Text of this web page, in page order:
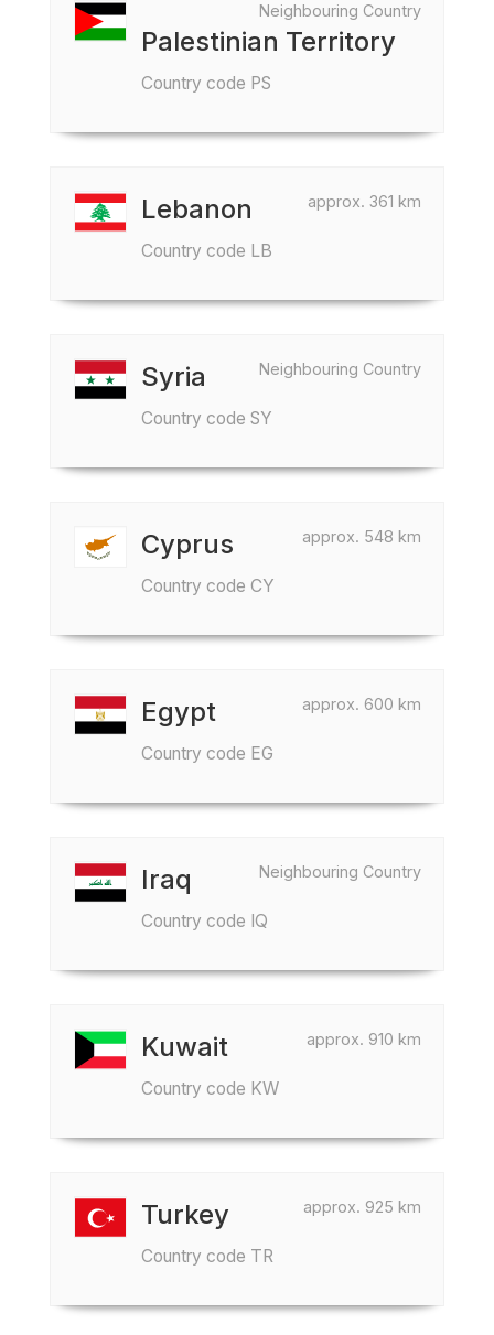
Neighbouring Country
Palestinian Territory
Country code PS
approx. 361 km
Lebanon
Country code LB
Neighbouring Country
Syria
Country code SY
approx. 548 km
Cyprus
Country code CY
approx. 600 km
Egypt
Country code EG
Neighbouring Country
Iraq
Country code IQ
approx. 910 km
Kuwait
Country code KW
approx. 925 km
Turkey
Country code TR